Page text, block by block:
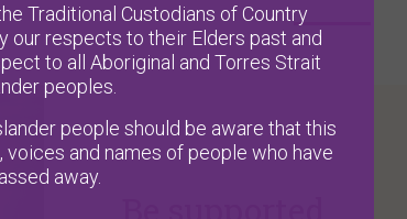
Traditional Custodians of Country
our respects to their Elders past and
to all Aboriginal and Torres Strait
peoples.
people should be aware that this
and names of people who have
away.